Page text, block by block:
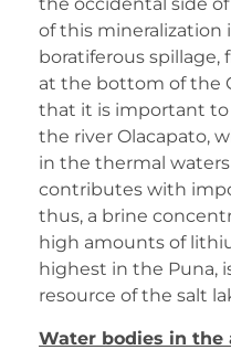
of this mineralization
boratiferous
at the bottom of the
that it is important
the river Olacapato,
in the thermal
contributes with
thus, a brine
high amounts of
highest in the Puna,
resource of the salt
Water bodies in the